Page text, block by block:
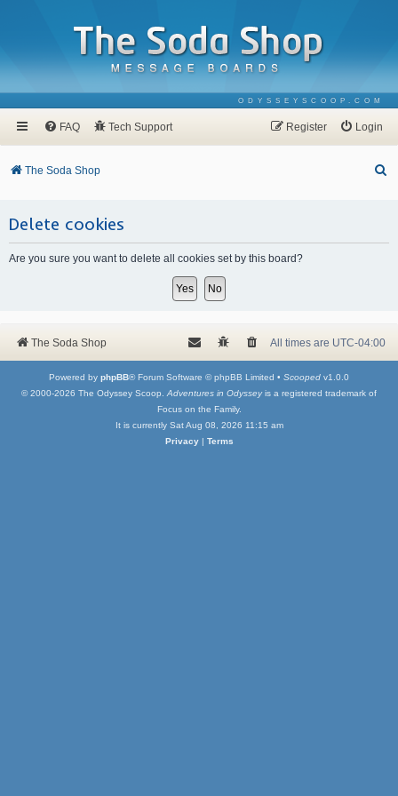
ODYSSEYSCOOP.COM
FAQ Tech Support Login
Register
The Soda Shop
Delete cookies
Are you sure you want to delete all cookies set by this board?
The Soda Shop All times are UTC-04:00
Powered by phpBB® Forum Software © phpBB Limited • Scooped v1.0.0
© 2000-2026 The Odyssey Scoop. Adventures in Odysseyis a registered trademark of
Focus on the Family.
It is currently Sat Aug 08, 2026 11:15 am
Privacy| Terms